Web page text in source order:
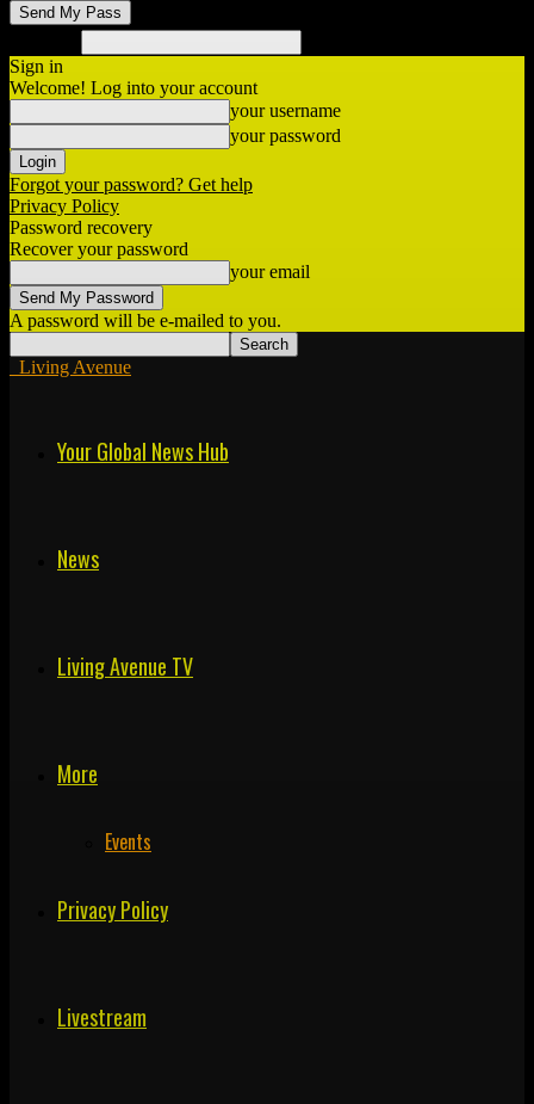
Sign in
Welcome! Log into your account
your username
your password
Forgot your password? Get help
Privacy Policy
Password recovery
Recover your password
your email
A password will be e-mailed to you.
Living Avenue
Your Global News Hub
News
Living Avenue TV
More
Events
Privacy Policy
Livestream